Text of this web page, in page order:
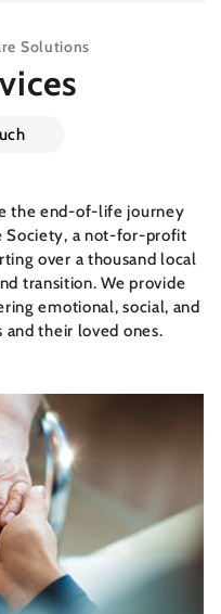
Solutions
the end-of-life journey
Society, a not-for-profit
over a thousand local
transition. We provide
emotional, social, and
their loved ones.